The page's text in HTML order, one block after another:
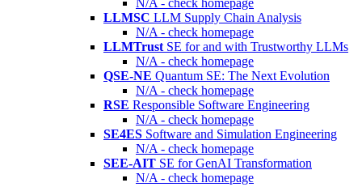
N/A - check homepage
LLMSC LLM Supply Chain Analysis
N/A - check homepage
LLMTrust SE for and with Trustworthy LLMs
N/A - check homepage
QSE-NE Quantum SE: The Next Evolution
N/A - check homepage
RSE Responsible Software Engineering
N/A - check homepage
SE4ES Software and Simulation Engineering
N/A - check homepage
SEE-AIT SE for GenAI Transformation
N/A - check homepage